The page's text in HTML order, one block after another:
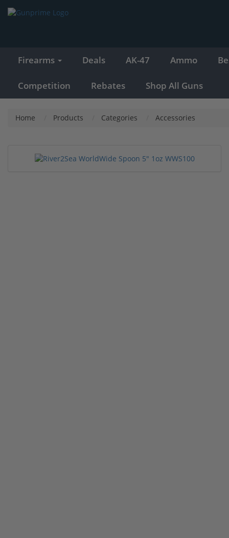
Firearms Deals AK-47 Ammo
Competition Rebates Shop All Guns
Home Products Categories Accessories